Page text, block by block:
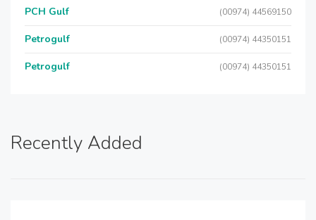
PCH Gulf (00974) 44569150
Petrogulf (00974) 44350151
Petrogulf (00974) 44350151
Recently Added